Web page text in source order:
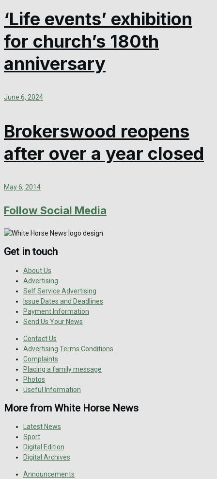
‘Life events’ exhibition
for church’s 180th
anniversary
June 6, 2024
Brokerswood reopens
after over a year closed
May 6, 2014
Follow Social Media
Get in touch
About Us
Advertising
Self Service Advertising
Issue Dates and Deadlines
Payment Information
Send Us Your News
Contact Us
Advertising Terms Conditions
Complaints
Placing a family message
Photos
Useful Information
More from White Horse News
Latest News
Sport
Digital Edition
Digital Archives
Announcements